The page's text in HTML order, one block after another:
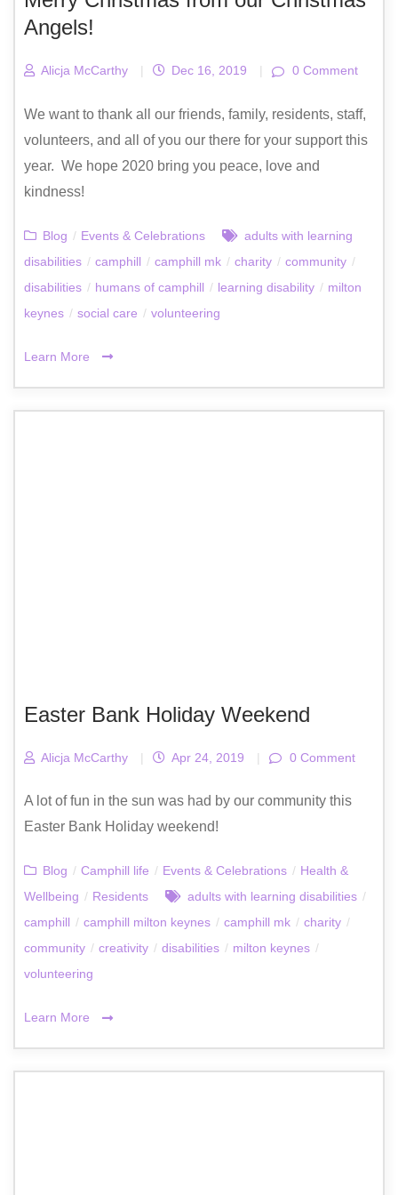
Angels!
Alicja McCarthy | Dec 16, 2019 | 0 Comment
We want to thank all our friends, family, residents, staff,
volunteers, and all of you our there for your support this
year. ‍‍ We hope 2020 bring you peace, love and
kindness!
Blog / Events & Celebrations
adults with learning
disabilities / camphill / camphill mk / charity / community /
disabilities / humans of camphill / learning disability / milton
keynes / social care / volunteering
Learn More
Easter Bank Holiday Weekend
Alicja McCarthy | Apr 24, 2019 | 0 Comment
A lot of fun in the sun was had by our community this
Easter Bank Holiday weekend!
Blog / Camphill life / Events & Celebrations / Health &
Wellbeing / Residents adults with learning disabilities /
camphill / camphill milton keynes / camphill mk / charity /
community / creativity / disabilities / milton keynes /
volunteering
Learn More